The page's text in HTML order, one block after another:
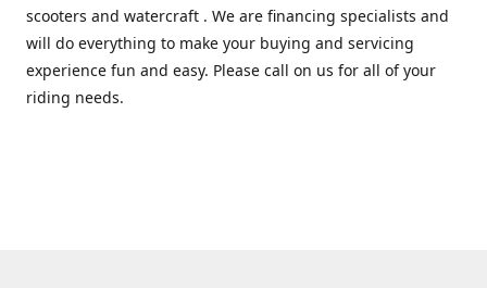
scooters and watercraft . We are financing specialists and
will do everything to make your buying and servicing
experience fun and easy. Please call on us for all of your
riding needs.